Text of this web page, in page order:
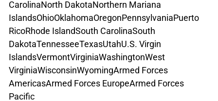
CarolinaNorth DakotaNorthern Mariana
IslandsOhioOklahomaOregonPennsylvaniaPuerto
RicoRhode IslandSouth CarolinaSouth
DakotaTennesseeTexasUtahU.S. Virgin
IslandsVermontVirginiaWashingtonWest
VirginiaWisconsinWyomingArmed Forces
AmericasArmed Forces EuropeArmed Forces
Pacific